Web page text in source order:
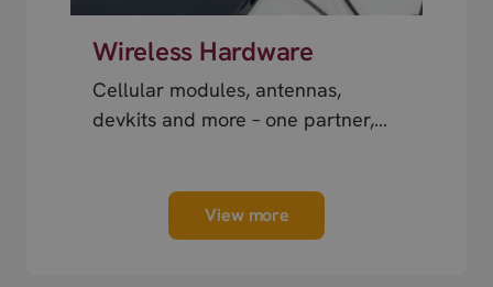
Wireless Hardware
Cellular modules, antennas,
devkits and more – one partner,
View more